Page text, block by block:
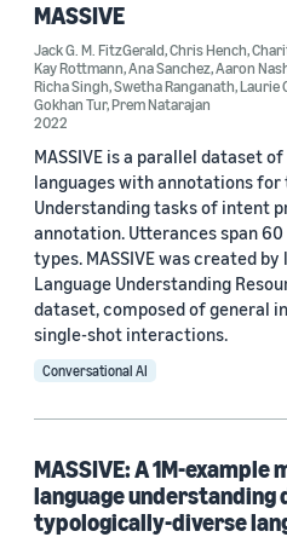
Tag
Alexa (2)
Multilingual (2)
Multitask learning (2)
Natural-language processing
Dataset development (1)
Author
Aaron Nash (2)
MASSIVE
Jack G. M. FitzGerald,Chris Hench,
Kay Rottmann,Ana Sanchez,Aaron
Richa Singh,Swetha Ranganath,Laurie
Gokhan Tur,Prem Natarajan
2022
MASSIVE is a parallel dataset
languages with annotations for
Understanding tasks of intent
annotation. Utterances span
types. MASSIVE was created
Language Understanding
dataset, composed of general
single-shot interactions.
Conversational AI
MASSIVE: A 1M-
language understanding
typologically-diverse